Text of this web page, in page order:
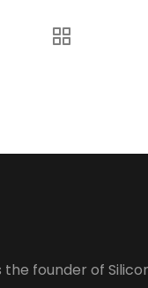
the founder of